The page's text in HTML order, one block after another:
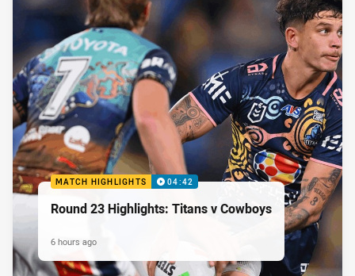
MATCH HIGHLIGHTS 04:42
Round 23 Highlights: Titans v Cowboys
6 hours ago